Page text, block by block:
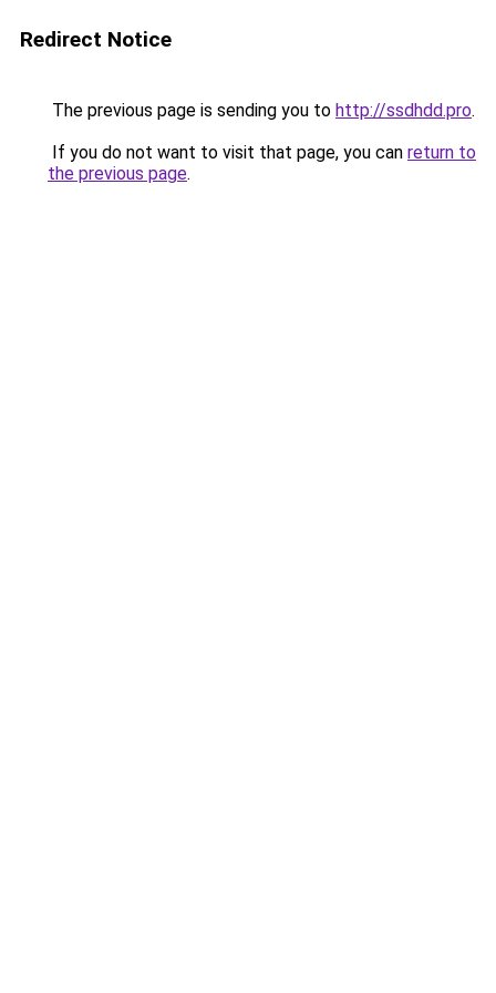
Redirect Notice
The previous page is sending you to http://ssdhdd.pro.
If you do not want to visit that page, you can return to
the previous page.